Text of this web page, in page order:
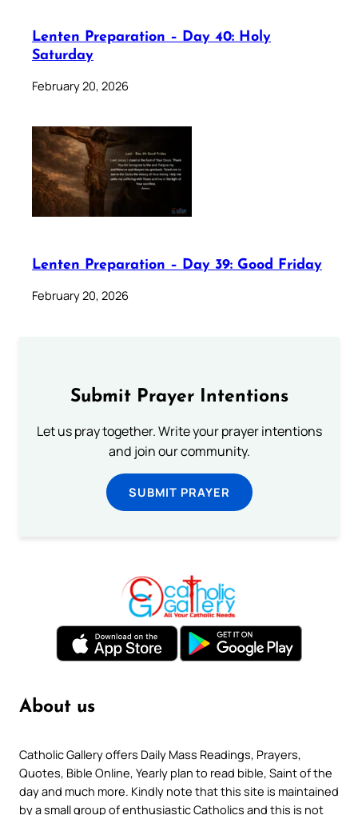
Lenten Preparation – Day 40: Holy
Saturday
February 20, 2026
Lenten Preparation – Day 39: Good Friday
February 20, 2026
Submit Prayer Intentions
Let us pray together. Write your prayer intentions
and join our community.
SUBMIT PRAYER
About us
Catholic Gallery offers Daily Mass Readings, Prayers,
Quotes, Bible Online, Yearly plan to read bible, Saint of the
day and much more. Kindly note that this site is maintained
by a small group of enthusiastic Catholics and this is not